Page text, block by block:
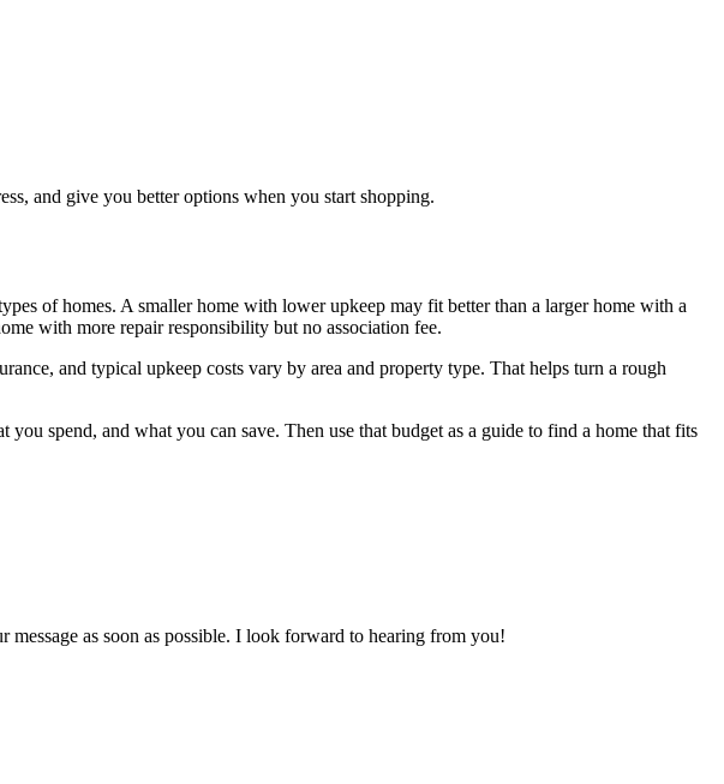
and give you better options when you start shopping.
of homes. A smaller home with lower upkeep may fit better than a larger home with a
with more repair responsibility but no association fee.
and typical upkeep costs vary by area and property type. That helps turn a rough
spend, and what you can save. Then use that budget as a guide to find a home that fits
as soon as possible. I look forward to hearing from you!